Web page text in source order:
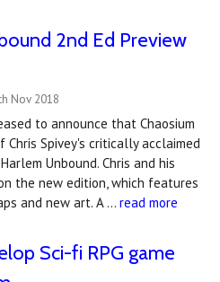
2nd Ed Preview
Nov 2018
to announce that Chaosium
Spivey's critically acclaimed
Unbound. Chris and his
the new edition, which features
and new art. A … read more
Sci-fi RPG game